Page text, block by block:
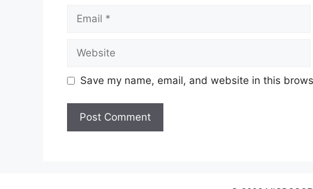
Save my name, email, and website in this